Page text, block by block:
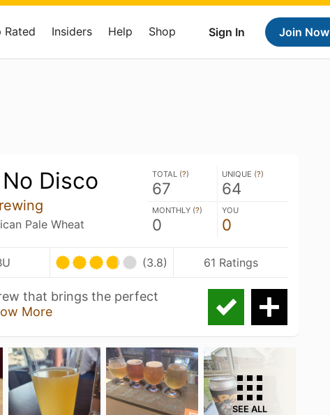
Sign In Join Now
Rated Insiders Help Shop
Disco
Pale Wheat
TOTAL (?)
67
UNIQUE (?)
64
MONTHLY (?)
0
YOU
0
(3.8) 61 Ratings
that brings the perfect
More
SEE ALL